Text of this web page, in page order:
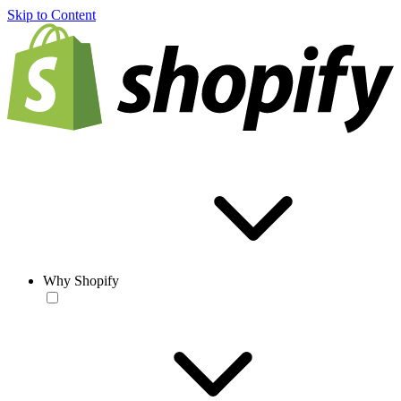
Skip to Content
Why Shopify